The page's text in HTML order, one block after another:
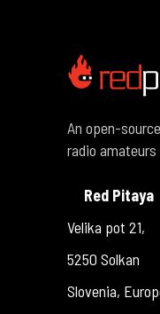
An open-
radio
Red Pitaya
Velika pot 21,
5250 Solkan
Slovenia,